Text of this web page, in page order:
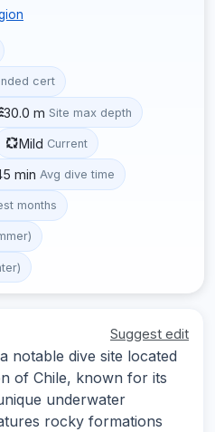
cert
30.0 m Site max depth
Mild Current
min Avg dive time
months
Suggest edit
notable dive site located
of Chile, known for its
underwater
rocky formations